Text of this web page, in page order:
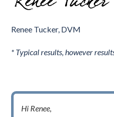
Renee Tucker, DVM
* Typical results, however
Hi Renee,